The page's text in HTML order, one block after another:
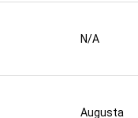
N/A
Augusta